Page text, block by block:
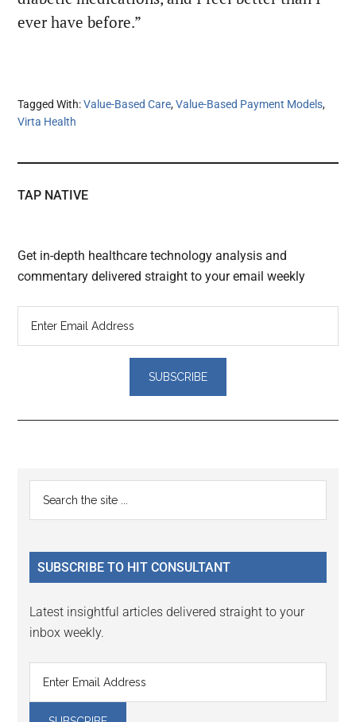
ever have before.”
Tagged With:Value-Based Care,Value-Based Payment Models,
Virta Health
TAP NATIVE
Get in-depth healthcare technology analysis and
commentary delivered straight to your email weekly
Reader
Interactions
Primary
Sidebar
...
SUBSCRIBE TO HIT CONSULTANT
Latest insightful articles delivered straight to your
inbox weekly.